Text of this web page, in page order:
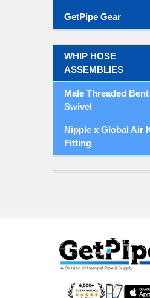
GetPipe Gear
WHIP HOSE
ASSEMBLIES
Male Threaded
Swivel
Nipple x Global Air
Fitting